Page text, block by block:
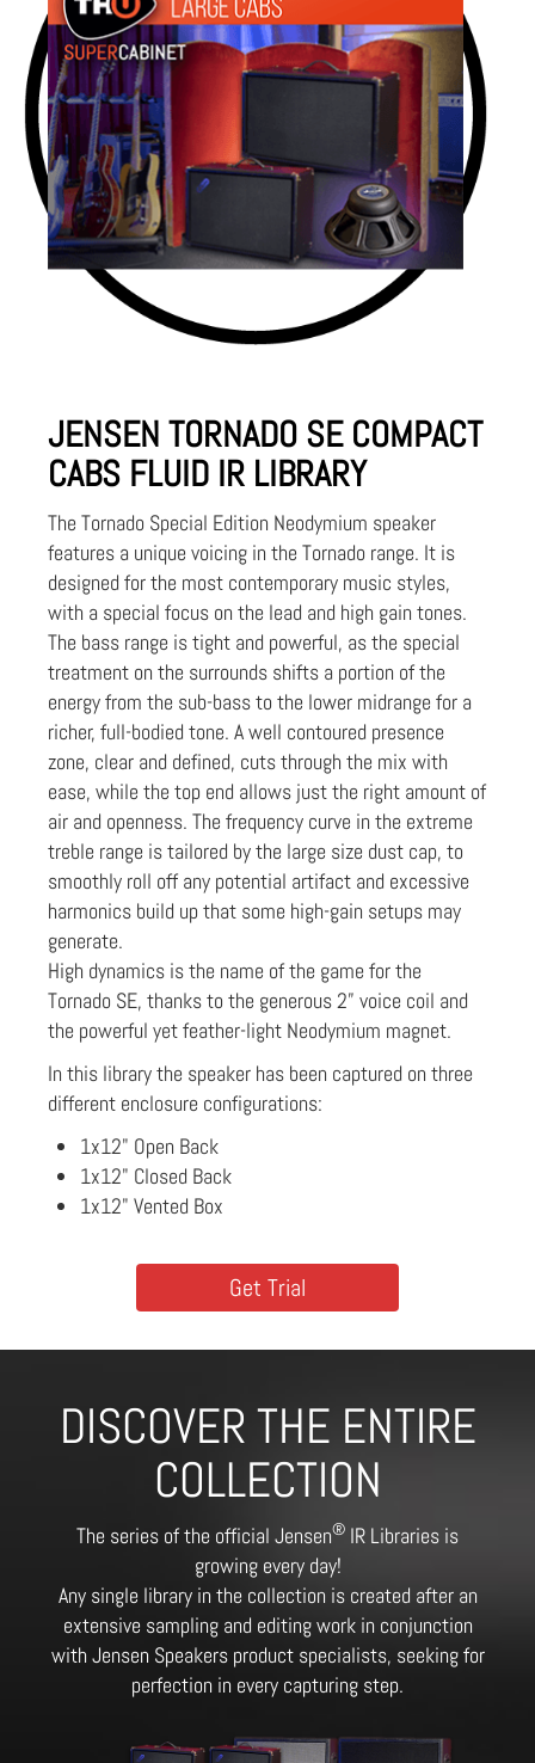
JENSEN TORNADO SE COMPACT
CABS FLUID IR LIBRARY
The Tornado Special Edition Neodymium speaker
features a unique voicing in the Tornado range. It is
designed for the most contemporary music styles,
with a special focus on the lead and high gain tones.
The bass range is tight and powerful, as the special
treatment on the surrounds shifts a portion of the
energy from the sub-bass to the lower midrange for a
richer, full-bodied tone. A well contoured presence
zone, clear and defined, cuts through the mix with
ease, while the top end allows just the right amount of
air and openness. The frequency curve in the extreme
treble range is tailored by the large size dust cap, to
smoothly roll off any potential artifact and excessive
harmonics build up that some high-gain setups may
generate.
High dynamics is the name of the game for the
Tornado SE, thanks to the generous 2” voice coil and
the powerful yet feather-light Neodymium magnet.
In this library the speaker has been captured on three
different enclosure configurations:
1x12" Open Back
1x12" Closed Back
1x12" Vented Box
Get Trial
DISCOVER THE ENTIRE
COLLECTION
The series of the official Jensen® IR Libraries is
growing every day!
Any single library in the collection is created after an
extensive sampling and editing work in conjunction
with Jensen Speakers product specialists, seeking for
perfection in every capturing step.